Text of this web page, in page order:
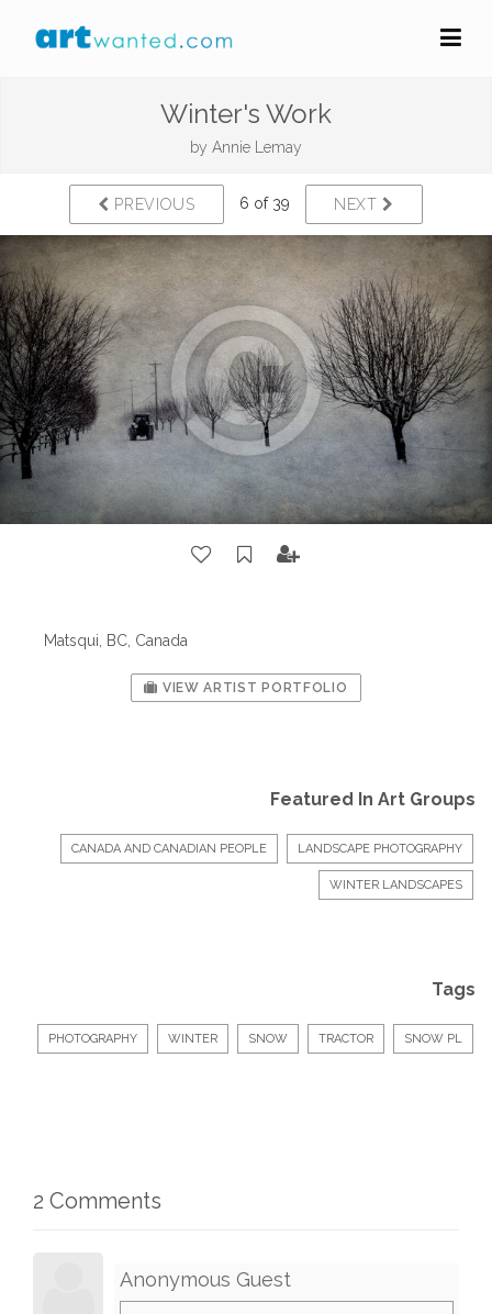
Winter's Work
by Annie Lemay
PREVIOUS 6 of 39 NEXT
Matsqui, BC, Canada
VIEW ARTIST PORTFOLIO
Featured In Art Groups
CANADA AND CANADIAN PEOPLE LANDSCAPE PHOTOGRAPHY
WINTER LANDSCAPES
Tags
PHOTOGRAPHY WINTER SNOW TRACTOR SNOW PL
2 Comments
Anonymous Guest